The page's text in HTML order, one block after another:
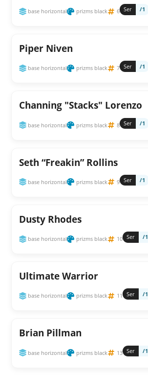
base horizontal prizms black 6 Ser /1
Piper Niven
base horizontal prizms black 7 Ser /1
Channing "Stacks" Lorenzo
base horizontal prizms black 8 Ser /1
Seth “Freakin” Rollins
base horizontal prizms black 9 Ser /1
Dusty Rhodes
base horizontal prizms black 10 Ser /1
Ultimate Warrior
base horizontal prizms black 11 Ser /1
Brian Pillman
base horizontal prizms black 13 Ser /1